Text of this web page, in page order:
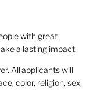
with great
a lasting impact.
All applicants will
color, religion, sex,